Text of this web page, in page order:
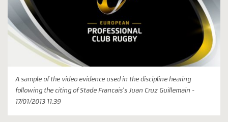
A sample of the video evidence used in the discipline hearing
following the citing of Stade Francais's Juan Cruz Guillemain -
17/01/2013 11:39